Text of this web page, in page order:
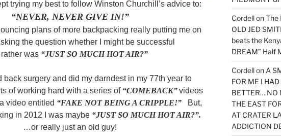
trying my best to follow Winston Churchill’s advice to:
“NEVER, NEVER GIVE IN!”
plans of more backpacking really putting me on
the question whether I might be successful
was “JUST SO MUCH HOT AIR?”
back surgery and did my darndest in my 77th year to
of working hard with a series of “COMEBACK”videos
video entitled “FAKE NOT BEING A CRIPPLE!”
But,
in 2012 I was maybe “JUST SO MUCH HOT AIR?”.
…or really just an old guy!
CordellonThe
OLD JED
beats the
DREAM” Half
Cordellon A
FOR ME I
BETTER….NO
THE EAST
AT CRATER
ADDICTION